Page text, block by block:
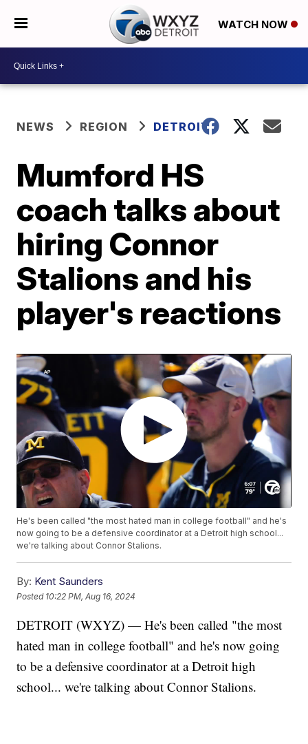
WATCH NOW
NEWS REGION DETROIT
Mumford HS
coach talks about
hiring Connor
Stalions and his
player's reactions
He's been called "the most hated man in college football" and he's
now going to be a defensive coordinator at a Detroit high school...
we're talking about Connor Stalions.
By: Kent Saunders
Posted 10:22 PM, Aug 16, 2024
DETROIT (WXYZ) — He's been called "the most
hated man in college football" and he's now going
to be a defensive coordinator at a Detroit high
school... we're talking about Connor Stalions.